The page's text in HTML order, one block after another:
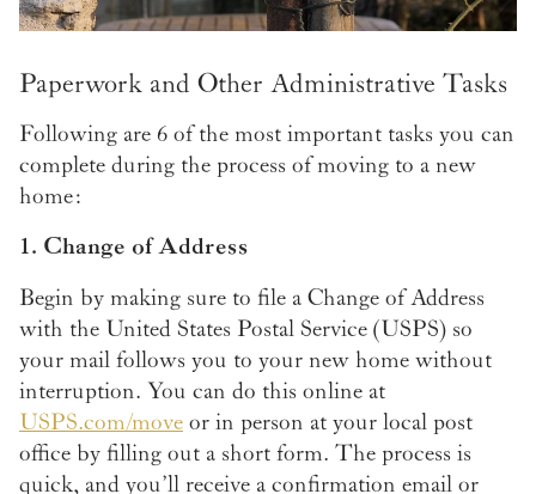
Paperwork and Other Administrative Tasks
Following are 6 of the most important tasks you can
complete during the process of moving to a new
home:
1. Change of Address
Begin by making sure to file a Change of Address
with the United States Postal Service (USPS) so
your mail follows you to your new home without
interruption. You can do this online at
USPS.com/move or in person at your local post
office by filling out a short form. The process is
quick, and you’ll receive a confirmation email or